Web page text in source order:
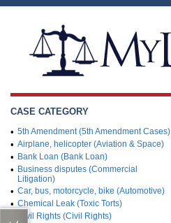
CASE CATEGORY
• 5th Amendment (5th Amendment Cases)
• Airplane, helicopter (Aviation & Space)
• Bank Loan (Bank Loan)
• Business disputes (Commercial
Litigation)
• Car, bus, motorcycle, bike (Automotive)
• Chemical Leak (Toxic Torts)
Civil Rights (Civil Rights)